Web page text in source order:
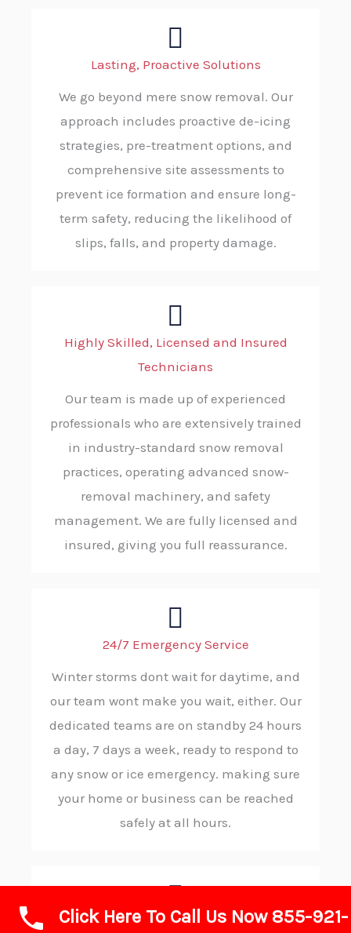
Lasting, Proactive Solutions
We go beyond mere snow removal. Our
approach includes proactive de-icing
strategies, pre-treatment options, and
comprehensive site assessments to
prevent ice formation and ensure long-
term safety, reducing the likelihood of
slips, falls, and property damage.
Highly Skilled, Licensed and Insured
Technicians
Our team is made up of experienced
professionals who are extensively trained
in industry-standard snow removal
practices, operating advanced snow-
removal machinery, and safety
management. We are fully licensed and
insured, giving you full reassurance.
24/7 Emergency Service
Winter storms dont wait for daytime, and
our team wont make you wait, either. Our
dedicated teams are on standby 24 hours
a day, 7 days a week, ready to respond to
any snow or ice emergency. making sure
your home or business can be reached
safely at all hours.
Rapid Response and Reliability
Click Here To Call Us Now 855-921-